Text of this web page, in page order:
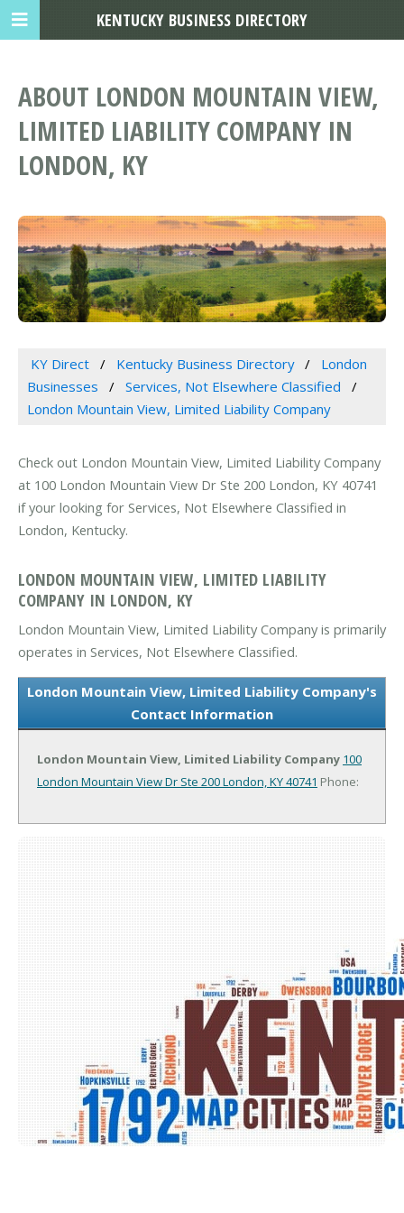
ABOUT LONDON MOUNTAIN VIEW,
LIMITED LIABILITY COMPANY IN
LONDON, KY
KY Direct Kentucky Business Directory
London
Businesses
Services, Not Elsewhere Classified
London Mountain View, Limited Liability Company
Check out London Mountain View, Limited Liability Company
at 100 London Mountain View Dr Ste 200 London, KY 40741
if your looking for Services, Not Elsewhere Classified in
London, Kentucky.
LONDON MOUNTAIN VIEW, LIMITED LIABILITY
COMPANY IN LONDON, KY
London Mountain View, Limited Liability Company is primarily
operates in Services, Not Elsewhere Classified.
London Mountain View, Limited Liability Company's
Contact Information
London Mountain View, Limited Liability Company 100
London Mountain View Dr Ste 200London, KY 40741 Phone:
KENTUCKY BUSINESS DIRECTORY